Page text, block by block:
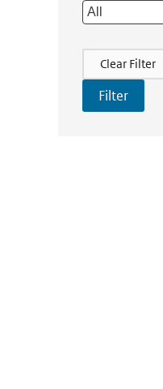
Filter Actions
Clear Filter